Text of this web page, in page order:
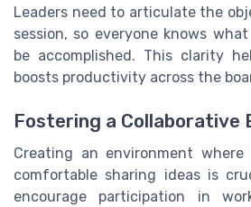
Leaders need to articulate the
session, so everyone knows
be accomplished. This clarity
boosts productivity across the
Fostering a Collaborative
Creating an environment where
comfortable sharing ideas is
encourage participation in